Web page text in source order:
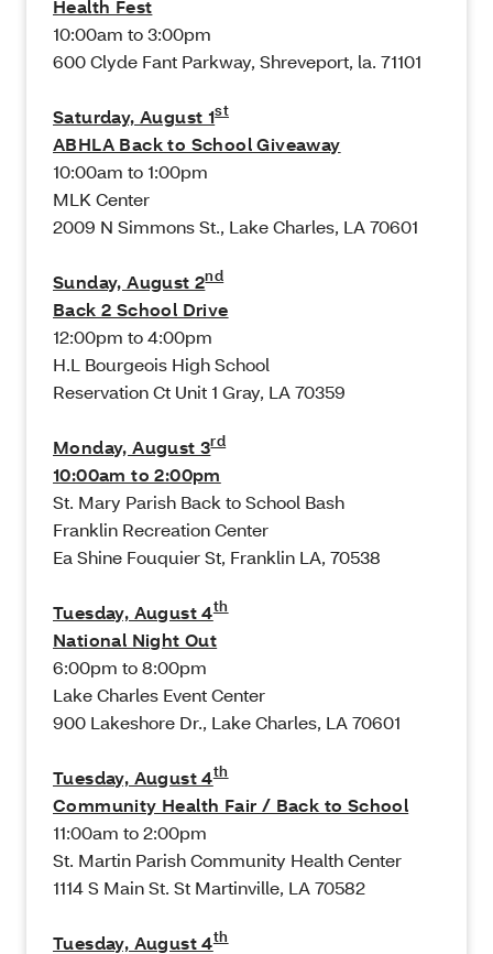
Health Fest
10:00am to 3:00pm
600 Clyde Fant Parkway, Shreveport, la. 71101
Saturday, August 1st
ABHLA Back to School Giveaway
10:00am to 1:00pm
MLK Center
2009 N Simmons St., Lake Charles, LA 70601
Sunday, August 2nd
Back 2 School Drive
12:00pm to 4:00pm
H.L Bourgeois High School
Reservation Ct Unit 1 Gray, LA 70359
Monday, August 3rd
10:00am to 2:00pm
St. Mary Parish Back to School Bash
Franklin Recreation Center
Ea Shine Fouquier St, Franklin LA, 70538
Tuesday, August 4th
National Night Out
6:00pm to 8:00pm
Lake Charles Event Center
900 Lakeshore Dr., Lake Charles, LA 70601
Tuesday, August 4th
Community Health Fair / Back to School
11:00am to 2:00pm
St. Martin Parish Community Health Center
1114 S Main St. St Martinville, LA 70582
Tuesday, August 4th